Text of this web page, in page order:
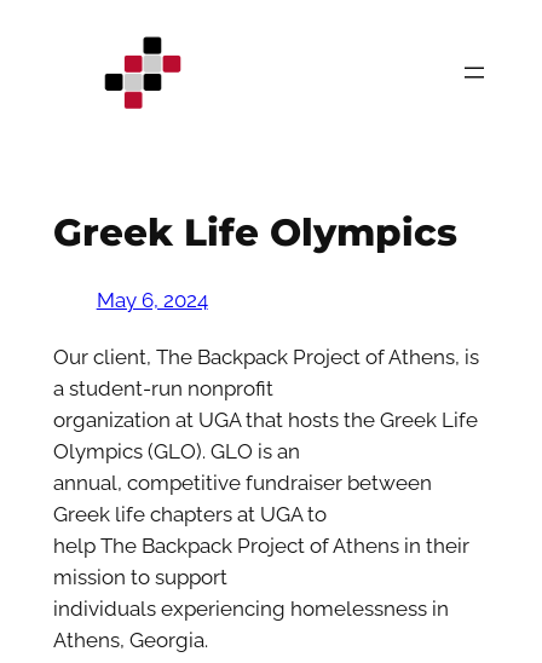
Greek Life Olympics
May 6, 2024
Our client, The Backpack Project of Athens, is
a student-run nonprofit
organization at UGA that hosts the Greek Life
Olympics (GLO). GLO is an
annual, competitive fundraiser between
Greek life chapters at UGA to
help The Backpack Project of Athens in their
mission to support
individuals experiencing homelessness in
Athens, Georgia.